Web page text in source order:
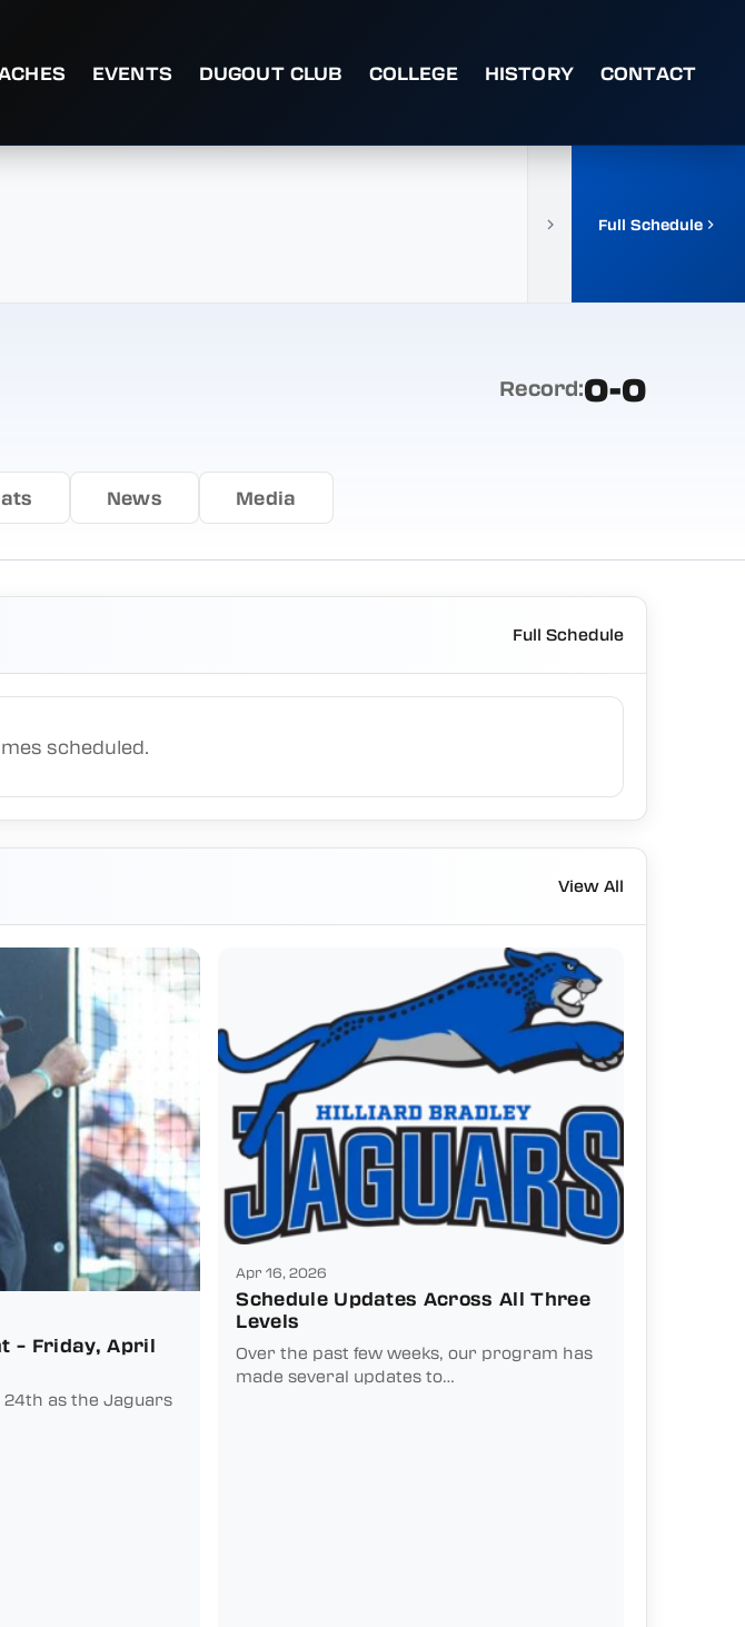
EVENTS DUGOUT CLUB COLLEGE HISTORY CONTACT
Full Schedule
Record:0-0
News Media
Full Schedule
scheduled.
View All
– Friday, April
24th as the Jaguars
Apr 16, 2026
Schedule Updates Across All Three
Levels
Over the past few weeks, our program has
made several updates to…